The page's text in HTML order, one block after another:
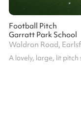
Football Pitch
Garratt Park School
Waldron Road,
A lovely, large, lit